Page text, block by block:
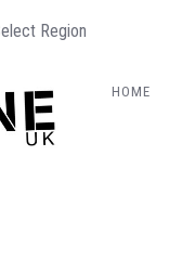
Region
HOME